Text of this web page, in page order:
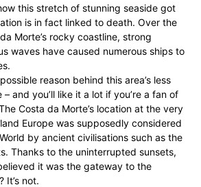
this stretch of stunning seaside got
is in fact linked to death. Over the
Morte’s rocky coastline, strong
waves have caused numerous ships to
reason behind this area’s less
and you’ll like it a lot if you’re a fan of
Costa da Morte’s location at the very
Europe was supposedly considered
by ancient civilisations such as the
Thanks to the uninterrupted sunsets,
it was the gateway to the
It’s not.